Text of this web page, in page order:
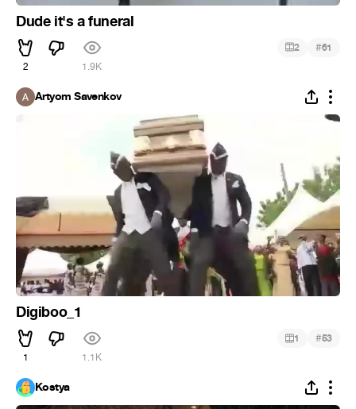
Dude it's a funeral
2 1.9K
2 #61
Artyom Savenkov
Digiboo_1
1 1.1K
1 #53
Kostya